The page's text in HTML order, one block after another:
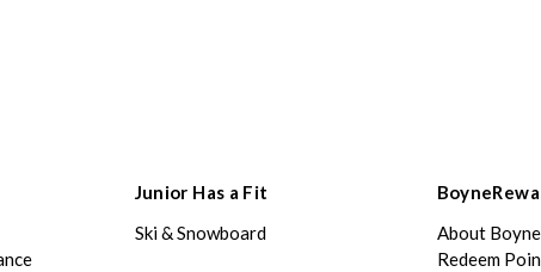
Junior Has a Fit
Ski & Snowboard
About
Redeem